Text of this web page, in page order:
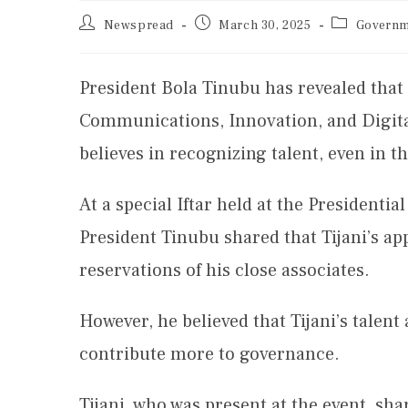
Newspread March 30, 2025
President Bola Tinubu has revealed
Communications, Innovation, and
believes in recognizing talent, even in
At a special Iftar held at the
President Tinubu shared that Tijani’s
reservations of his close associates.
However, he believed that Tijani’s
contribute more to governance.